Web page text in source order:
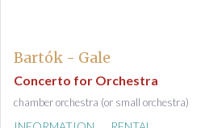
Bartók - Gale
Concerto for Orchestra
chamber orchestra (or small orchestra)